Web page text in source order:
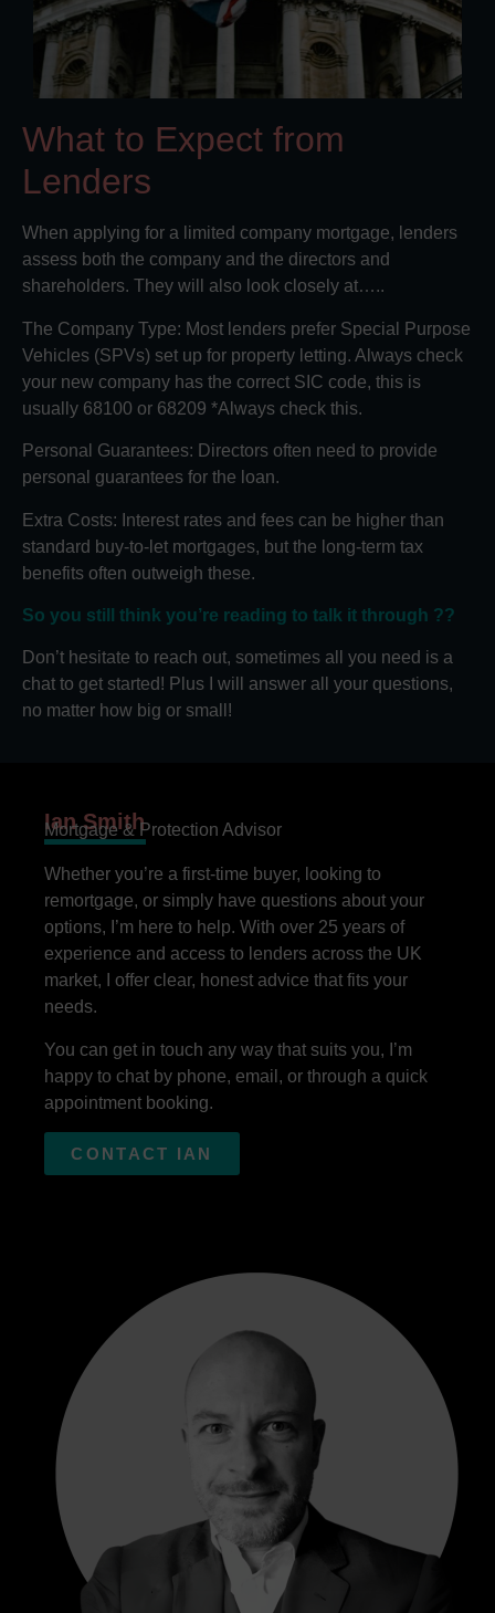
What to Expect from
Lenders
When applying for a limited company mortgage, lenders
assess both the company and the directors and
shareholders. They will also look closely at…..
The Company Type: Most lenders prefer Special Purpose
Vehicles (SPVs) set up for property letting. Always check
your new company has the correct SIC code, this is
usually 68100 or 68209 *Always check this.
Personal Guarantees: Directors often need to provide
personal guarantees for the loan.
Extra Costs: Interest rates and fees can be higher than
standard buy-to-let mortgages, but the long-term tax
benefits often outweigh these.
So you still think you’re reading to talk it through ??
Don’t hesitate to reach out, sometimes all you need is a
chat to get started! Plus I will answer all your questions,
no matter how big or small!
Ian Smith
Mortgage & Protection Advisor
Whether you’re a first-time buyer, looking to
remortgage, or simply have questions about your
options, I’m here to help. With over 25 years of
experience and access to lenders across the UK
market, I offer clear, honest advice that fits your
needs.
You can get in touch any way that suits you, I’m
happy to chat by phone, email, or through a quick
appointment booking.
CONTACT IAN